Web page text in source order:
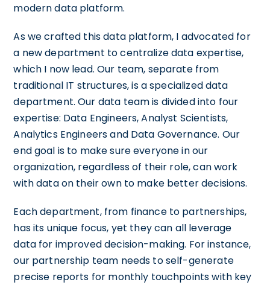
modern data platform.
As we crafted this data platform, I advocated for
a new department to centralize data expertise,
which I now lead. Our team, separate from
traditional IT structures, is a specialized data
department. Our data team is divided into four
expertise: Data Engineers, Analyst Scientists,
Analytics Engineers and Data Governance. Our
end goal is to make sure everyone in our
organization, regardless of their role, can work
with data on their own to make better decisions.
Each department, from finance to partnerships,
has its unique focus, yet they can all leverage
data for improved decision-making. For instance,
our partnership team needs to self-generate
precise reports for monthly touchpoints with key